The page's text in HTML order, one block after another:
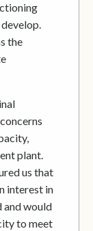
the
plant.
us that
interest in
and would
to meet